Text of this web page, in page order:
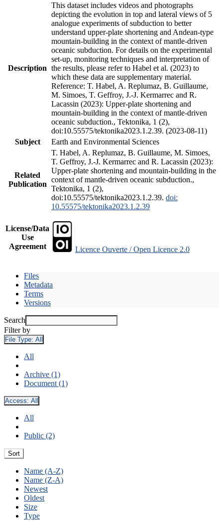
Description
This dataset includes videos and photographs
depicting the evolution in top and lateral views of 5
analogue experiments of subduction to better
understand upper-plate shortening and Andean-type
mountain-building in the context of mantle-driven
oceanic subduction. For details on the experimental
set-up, monitoring techniques and interpretation of
the results, please refer to Habel et al. (2023) to
which these data are supplementary material.
Reference: T. Habel, A. Replumaz, B. Guillaume,
M. Simoes, T. Geffroy, J.-J. Kermarrec and R.
Lacassin (2023): Upper-plate shortening and
mountain-building in the context of mantle-driven
oceanic subduction., Tektonika, 1 (2),
doi:10.55575/tektonika2023.1.2.39. (2023-08-11)
Subject
Earth and Environmental Sciences
Related
Publication
T. Habel, A. Replumaz, B. Guillaume, M. Simoes,
T. Geffroy, J.-J. Kermarrec and R. Lacassin (2023):
Upper-plate shortening and mountain-building in the
context of mantle-driven oceanic subduction.,
Tektonika, 1 (2),
doi:10.55575/tektonika2023.1.2.39. doi:
10.55575/tektonika2023.1.2.39
License/Data
Use
Agreement
Licence Ouverte / Open Licence 2.0
Files
Metadata
Terms
Versions
Search
Filter by
File Type: All
All
Archive (1)
Document (1)
Access: All
All
Public (2)
Sort
Name (A-Z)
Name (Z-A)
Newest
Oldest
Size
Type